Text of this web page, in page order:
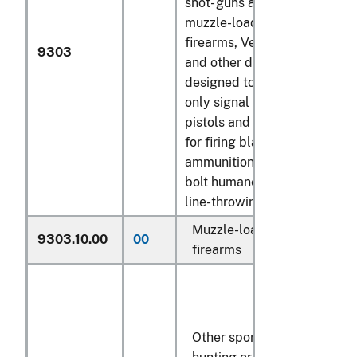
9303
muzzle-loading
firearms, Very pistols
and other devices
designed to project
only signal flares,
pistols and revolvers
for firing blank
ammunition, captive-
bolt humane killers,
line-throwing guns):
9303.10.00 00
Muzzle-loading
firearms
Other sporting,